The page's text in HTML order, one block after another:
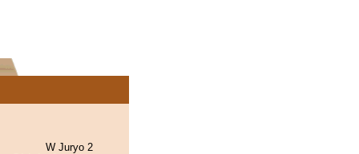
W Juryo 2